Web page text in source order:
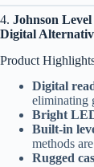
4. Johnson
Digital
Product
Digital
eliminating
Bright
Built-in
methods
Rugged